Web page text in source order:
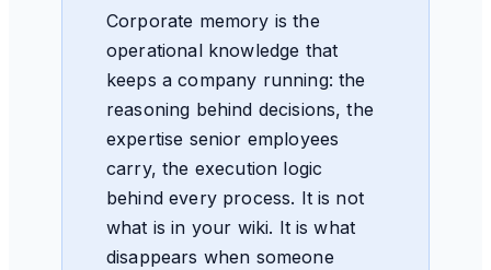
Corporate memory is the
operational knowledge that
keeps a company running: the
reasoning behind decisions, the
expertise senior employees
carry, the execution logic
behind every process. It is not
what is in your wiki. It is what
disappears when someone